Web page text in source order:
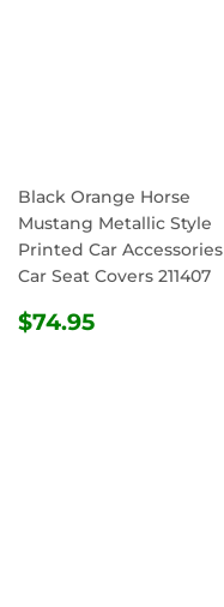
Black Orange Horse
Mustang Metallic Style
Printed Car Accessories
Car Seat Covers 211407
REGULAR
$74.95